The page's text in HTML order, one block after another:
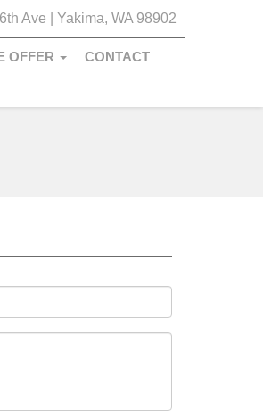
Ave | Yakima, WA 98902
OFFER CONTACT